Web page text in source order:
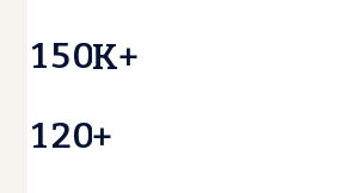
150K+
120+